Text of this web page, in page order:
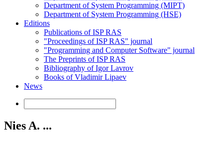
Department of System Programming (MIPT)
Department of System Programming (HSE)
Editions
Publications of ISP RAS
"Proceedings of ISP RAS" journal
"Programming and Computer Software" journal
The Preprints of ISP RAS
Bibliography of Igor Lavrov
Books of Vladimir Lipaev
News
Nies A. ...